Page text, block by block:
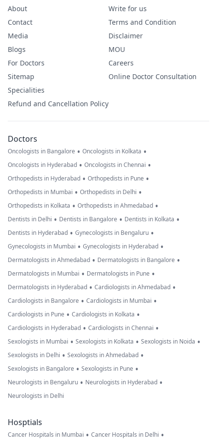
About
Contact
Media
Blogs
For Doctors
Sitemap
Specialities
Refund and Cancellation Policy
Write for us
Terms and Condition
Disclaimer
MOU
Careers
Online Doctor Consultation
Doctors
Oncologists in Bangalore • Oncologists in Kolkata •
Oncologists in Hyderabad • Oncologists in Chennai •
Orthopedists in Hyderabad • Orthopedists in Pune •
Orthopedists in Mumbai • Orthopedists in Delhi •
Orthopedists in Kolkata • Orthopedists in Ahmedabad •
Dentists in Delhi • Dentists in Bangalore • Dentists in Kolkata •
Dentists in Hyderabad • Gynecologists in Bengaluru •
Gynecologists in Mumbai • Gynecologists in Hyderabad •
Dermatologists in Ahmedabad • Dermatologists in Bangalore •
Dermatologists in Mumbai • Dermatologists in Pune •
Dermatologists in Hyderabad • Cardiologists in Ahmedabad •
Cardiologists in Bangalore • Cardiologists in Mumbai •
Cardiologists in Pune • Cardiologists in Kolkata •
Cardiologists in Hyderabad • Cardiologists in Chennai •
Sexologists in Mumbai • Sexologists in Kolkata • Sexologists in Noida •
Sexologists in Delhi • Sexologists in Ahmedabad •
Sexologists in Bangalore • Sexologists in Pune •
Neurologists in Bengaluru • Neurologists in Hyderabad •
Neurologists in Delhi
Hosptials
Cancer Hospitals in Mumbai • Cancer Hospitals in Delhi •